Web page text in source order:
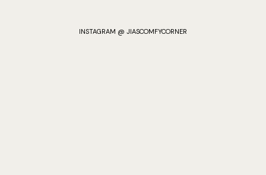
INSTAGRAM @ JIASCOMFYCORNER